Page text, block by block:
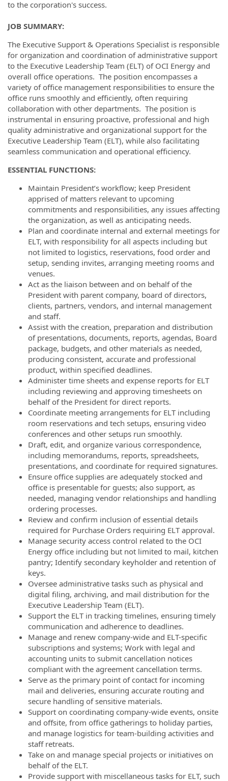
to the corporation's success.
JOB SUMMARY:
The Executive Support & Operations Specialist is responsible
for organization and coordination of administrative support
to the Executive Leadership Team (ELT) of OCI Energy and
overall office operations. The position encompasses a
variety of office management responsibilities to ensure the
office runs smoothly and efficiently, often requiring
collaboration with other departments. The position is
instrumental in ensuring proactive, professional and high
quality administrative and organizational support for the
Executive Leadership Team (ELT), while also facilitating
seamless communication and operational efficiency.
ESSENTIAL FUNCTIONS:
Maintain President’s workflow; keep President
apprised of matters relevant to upcoming
commitments and responsibilities, any issues affecting
the organization, as well as anticipating needs.
Plan and coordinate internal and external meetings for
ELT, with responsibility for all aspects including but
not limited to logistics, reservations, food order and
setup, sending invites, arranging meeting rooms and
venues.
Act as the liaison between and on behalf of the
President with parent company, board of directors,
clients, partners, vendors, and internal management
and staff.
Assist with the creation, preparation and distribution
of presentations, documents, reports, agendas, Board
package, budgets, and other materials as needed,
producing consistent, accurate and professional
product, within specified deadlines.
Administer time sheets and expense reports for ELT
including reviewing and approving timesheets on
behalf of the President for direct reports.
Coordinate meeting arrangements for ELT including
room reservations and tech setups, ensuring video
conferences and other setups run smoothly.
Draft, edit, and organize various correspondence,
including memorandums, reports, spreadsheets,
presentations, and coordinate for required signatures.
Ensure office supplies are adequately stocked and
office is presentable for guests; also support, as
needed, managing vendor relationships and handling
ordering processes.
Review and confirm inclusion of essential details
required for Purchase Orders requiring ELT approval.
Manage security access control related to the OCI
Energy office including but not limited to mail, kitchen
pantry; Identify secondary keyholder and retention of
keys.
Oversee administrative tasks such as physical and
digital filing, archiving, and mail distribution for the
Executive Leadership Team (ELT).
Support the ELT in tracking timelines, ensuring timely
communication and adherence to deadlines.
Manage and renew company-wide and ELT-specific
subscriptions and systems; Work with legal and
accounting units to submit cancellation notices
compliant with the agreement cancellation terms.
Serve as the primary point of contact for incoming
mail and deliveries, ensuring accurate routing and
secure handling of sensitive materials.
Support on coordinating company-wide events, onsite
and offsite, from office gatherings to holiday parties,
and manage logistics for team-building activities and
staff retreats.
Take on and manage special projects or initiatives on
behalf of the ELT.
Provide support with miscellaneous tasks for ELT, such